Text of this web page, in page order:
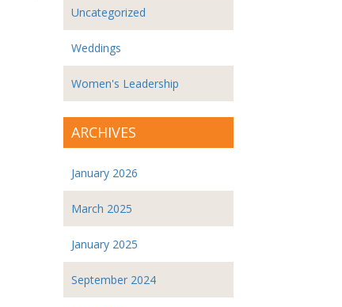
Uncategorized
Weddings
Women's Leadership
ARCHIVES
January 2026
March 2025
January 2025
September 2024